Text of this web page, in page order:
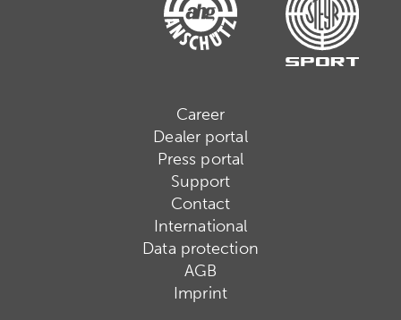
Career
Dealer portal
Press portal
Support
Contact
International
Data protection
AGB
Imprint